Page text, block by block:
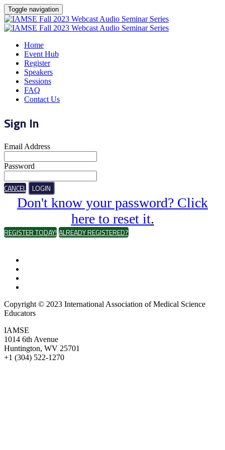
Toggle navigation
Home
Event Hub
Register
Speakers
Sessions
FAQ
Contact Us
Sign In
Email Address
Password
CANCEL LOGIN
Don't know your password? Click
here to reset it.
REGISTER TODAY!ALREADY REGISTERED?
Copyright © 2023 International Association of Medical Science
Educators
IAMSE
1014 6th Avenue
Huntington, WV 25701
+1 (304) 522-1270